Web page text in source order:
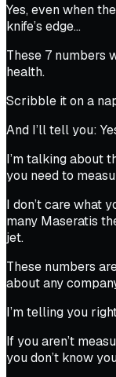
Yes, even when
knife’s edge…
These 7 numbers
health.
Scribble it on a
And I’ll tell you:
I’m talking about
you need to
I don’t care what
many Maseratis
jet.
These numbers
aboutany
I’m telling you
If you aren’t
you don’t know